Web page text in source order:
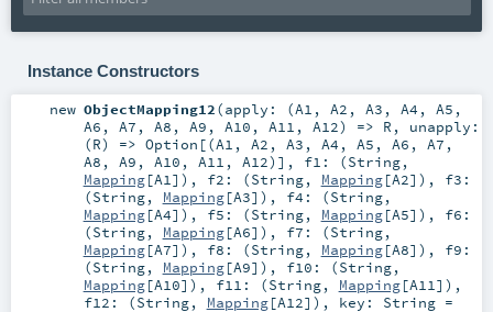
Instance Constructors
new ObjectMapping12(apply: (A1 , A2 , A3 , A4 , A5 ,
A6 , A7 , A8 , A9 , A10 , A11 , A12) => R , unapply:
(R) => Option [(A1 , A2 , A3 , A4 , A5 , A6 , A7 ,
A8 , A9 , A10 , A11 , A12)] , f1: (String,
Mapping[A1]) , f2: (String, Mapping[A2]) , f3:
(String, Mapping[A3]) , f4: (String,
Mapping[A4]) , f5: (String, Mapping[A5]) , f6:
(String, Mapping[A6]) , f7: (String,
Mapping[A7]) , f8: (String, Mapping[A8]) , f9:
(String, Mapping[A9]) , f10: (String,
Mapping[A10]) , f11: (String, Mapping[A11]) ,
f12: (String, Mapping[A12]) , key: String=